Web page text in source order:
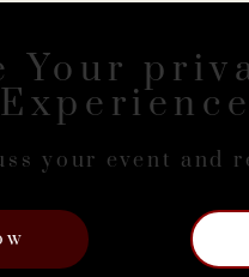
Your
your event and